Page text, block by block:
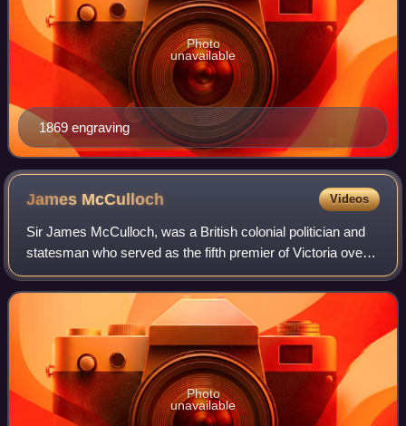
1869 engraving
Photo
unavailable
James McCulloch Videos
Sir James McCulloch, was a British colonial politician and
statesman who served as the fifth premier of Victoria over
four non-consecutive terms from 1863 to 1868, 1868 to
1869, 1870 to 1871 and 1875
Photo
unavailable